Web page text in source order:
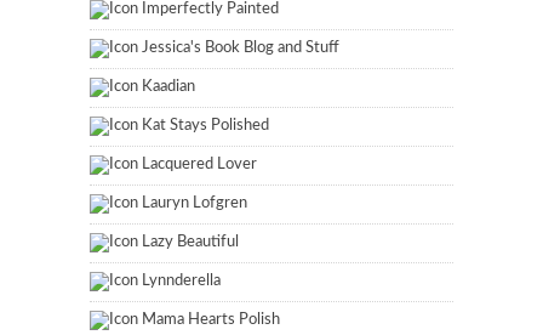
Imperfectly Painted
Jessica's Book Blog and Stuff
Kaadian
Kat Stays Polished
Lacquered Lover
Lauryn Lofgren
Lazy Beautiful
Lynnderella
Mama Hearts Polish